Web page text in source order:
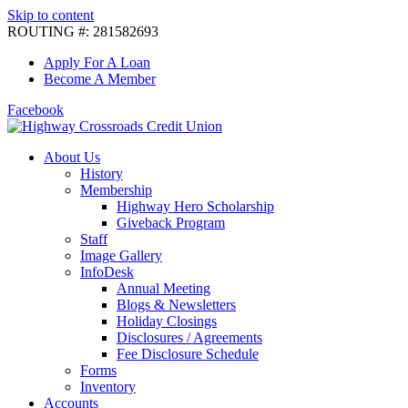
Skip to content
ROUTING #: 281582693
Apply For A Loan
Become A Member
Facebook
About Us
History
Membership
Highway Hero Scholarship
Giveback Program
Staff
Image Gallery
InfoDesk
Annual Meeting
Blogs & Newsletters
Holiday Closings
Disclosures / Agreements
Fee Disclosure Schedule
Forms
Inventory
Accounts